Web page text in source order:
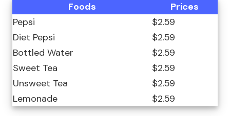
Foods
Prices
Pepsi
$2.59
Diet Pepsi
$2.59
Bottled Water
$2.59
Sweet Tea
$2.59
Unsweet Tea
$2.59
Lemonade
$2.59